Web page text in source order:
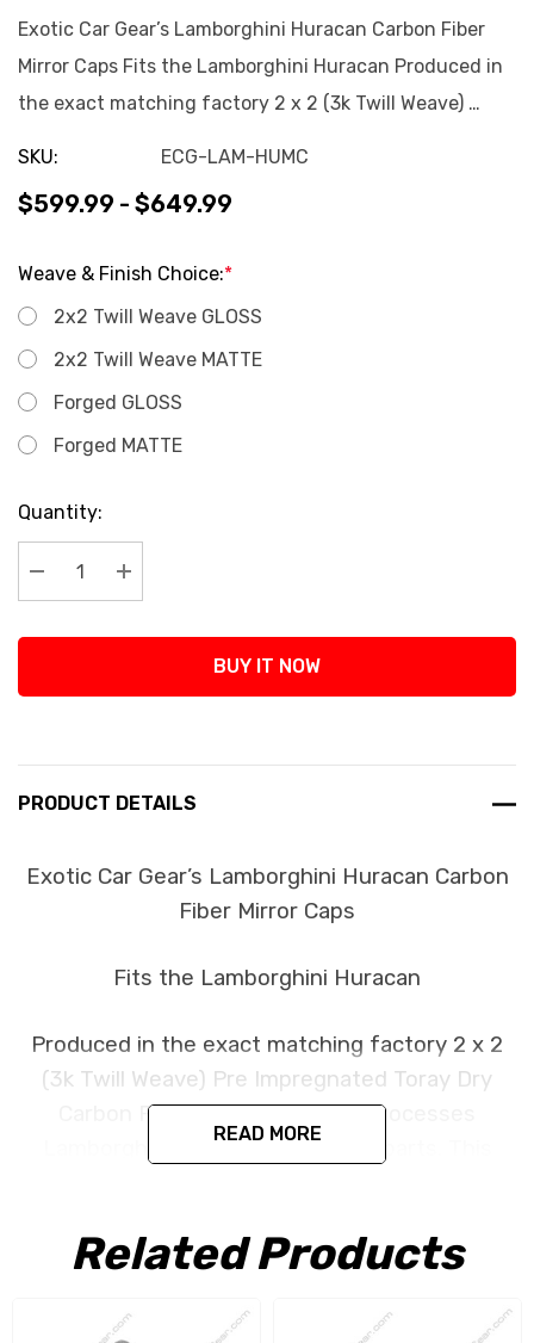
Exotic Car Gear’s Lamborghini Huracan Carbon Fiber
Mirror Caps Fits the Lamborghini Huracan Produced in
the exact matching factory 2 x 2 (3k Twill Weave) …
SKU: ECG-LAM-HUMC
$599.99 - $649.99
Weave & Finish Choice:*
2x2 Twill Weave GLOSS
2x2 Twill Weave MATTE
Forged GLOSS
Forged MATTE
Current
Stock:
Quantity:
Decrease Quantity:
Increase Quantity:
BUY IT NOW
PRODUCT DETAILS
Exotic Car Gear’s Lamborghini Huracan Carbon
Fiber Mirror Caps
Fits the Lamborghini Huracan
Produced in the exact matching factory 2 x 2
(3k Twill Weave) Pre Impregnated Toray Dry
Carbon Fiber under the same processes
Lamborghini uses for its original parts. This
no need for modification. All parts are produced
READ MORE
Related Products